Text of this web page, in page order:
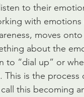
to their
with
moves
about the
to “dial up” or
This is the
this becoming